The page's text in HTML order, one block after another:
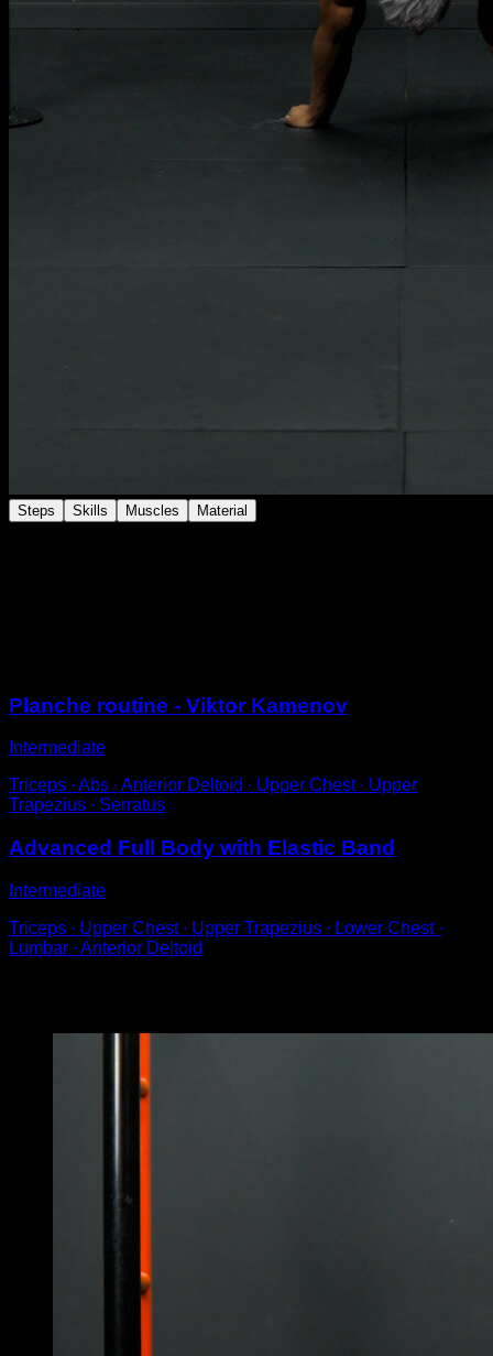
Steps Skills Muscles Material
Planche routine - Viktor Kamenov
Intermediate
Triceps ∙ Abs ∙ Anterior Deltoid ∙ Upper Chest ∙ Upper
Trapezius ∙ Serratus
Advanced Full Body with Elastic Band
Intermediate
Triceps ∙ Upper Chest ∙ Upper Trapezius ∙ Lower Chest ∙
Lumbar ∙ Anterior Deltoid